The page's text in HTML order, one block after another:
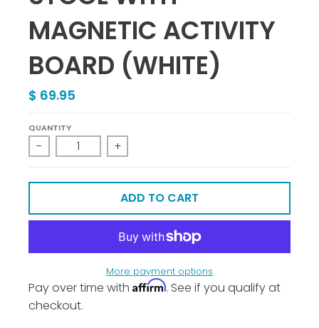
MAGNETIC ACTIVITY
BOARD (WHITE)
$ 69.95
QUANTITY
- +
ADD TO CART
More payment options
Pay over time with Affirm. See if you qualify at
checkout.